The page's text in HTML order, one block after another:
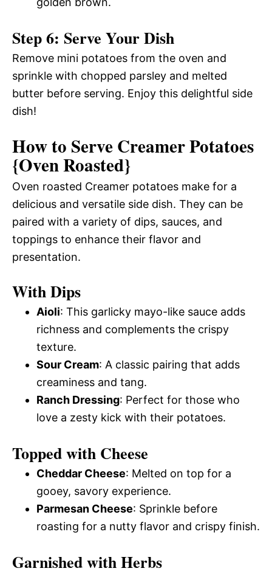
Step 6: Serve Your Dish
Remove mini potatoes from the oven and
sprinkle with chopped parsley and melted
butter before serving. Enjoy this delightful side
dish!
How to Serve Creamer Potatoes
{Oven Roasted}
Oven roasted Creamer potatoes make for a
delicious and versatile side dish. They can be
paired with a variety of dips, sauces, and
toppings to enhance their flavor and
presentation.
With Dips
Aioli: This garlicky mayo-like sauce adds
richness and complements the crispy
texture.
Sour Cream: A classic pairing that adds
creaminess and tang.
Ranch Dressing: Perfect for those who
love a zesty kick with their potatoes.
Topped with Cheese
Cheddar Cheese: Melted on top for a
gooey, savory experience.
Parmesan Cheese: Sprinkle before
roasting for a nutty flavor and crispy finish.
Garnished with Herbs